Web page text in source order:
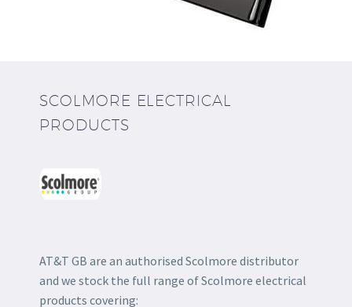
SCOLMORE ELECTRICAL
PRODUCTS
AT&T GB are an authorised Scolmore distributor
and we stock the full range of Scolmore electrical
products covering: